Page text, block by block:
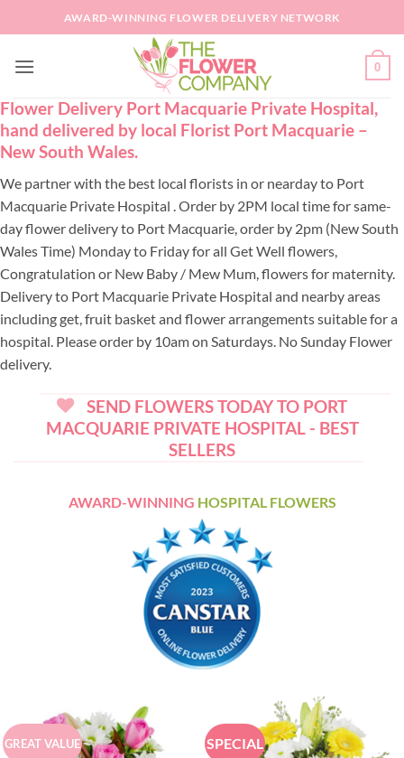
to
AWARD-WINNING FLOWER DELIVERY NETWORK
0
Flower Delivery Port Macquarie Private Hospital,
hand delivered by local Florist Port Macquarie –
New South Wales.
We partner with the best local florists in or nearday to Port
Macquarie Private Hospital . Order by 2PM local time for same-
day flower delivery to Port Macquarie, order by 2pm (New South
Wales Time) Monday to Friday for all Get Well flowers,
Congratulation or New Baby / Mew Mum, flowers for maternity.
Delivery to Port Macquarie Private Hospital and nearby areas
including get, fruit basket and flower arrangements suitable for a
hospital. Please order by 10am on Saturdays. No Sunday Flower
delivery.
SEND FLOWERS TODAY TO PORT
MACQUARIE PRIVATE HOSPITAL - BEST
SELLERS
AWARD-WINNING HOSPITAL FLOWERS
GREAT VALUE SPECIAL